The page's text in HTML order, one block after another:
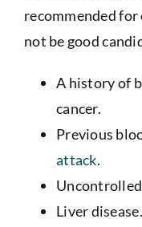
recommended for
not be good
A history of
cancer.
Previous
attack.
Liver disease.